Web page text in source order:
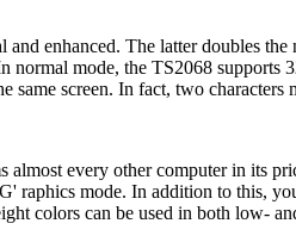
enhanced. The latter doubles
normal mode, the TS2068 supports
same screen. In fact, two characters
every other computer in its
raphics mode. In addition to this,
colors can be used in both low-